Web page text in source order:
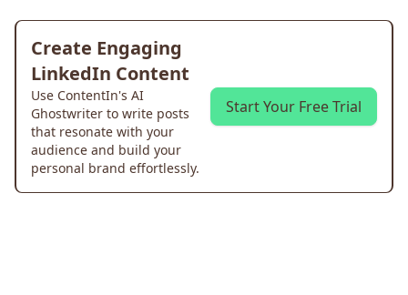
Create Engaging
LinkedIn Content
Use ContentIn's AI
Ghostwriter to write posts
that resonate with your
audience and build your
personal brand effortlessly.
Start Your Free Trial